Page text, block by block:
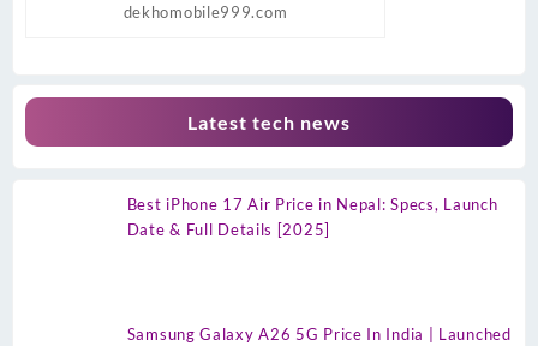
dekhomobile999.com
Latest tech news
Best iPhone 17 Air Price in Nepal: Specs, Launch
Date & Full Details [2025]
Samsung Galaxy A26 5G Price In India | Launched